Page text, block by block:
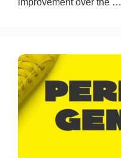
improvement over the …